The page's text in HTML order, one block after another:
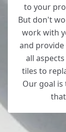
Romsey
Andover
Ferndown
to your
But don't
work with
and
all
tiles to
Our goal